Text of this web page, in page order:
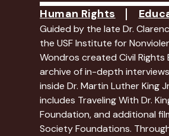
Human Rights
Guided by the late Dr.
the USF Institute for
Wondros created Civil Rights
archive of in-depth
inside Dr. Martin Luther King
includes Traveling With Dr.
Foundation, and additional
Society Foundations.